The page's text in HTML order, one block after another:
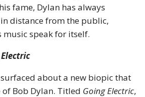
fame, Dylan has always
distance from the public,
speak for itself.
surfaced about a new biopic that
Bob Dylan. Titled Going Electric,